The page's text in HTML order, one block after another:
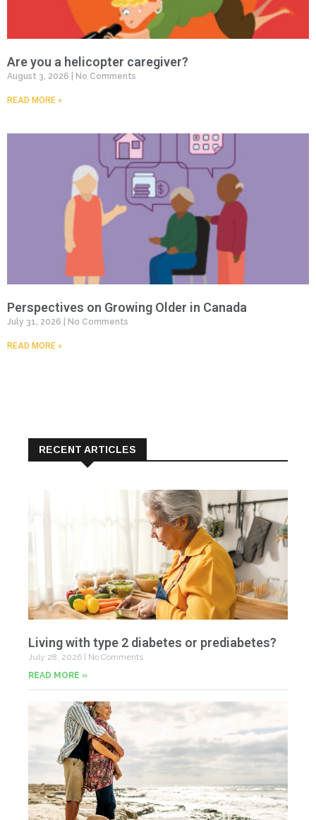
Are you a helicopter caregiver?
August 3, 2026 No Comments
READ MORE »
Perspectives on Growing Older in Canada
July 31, 2026 No Comments
READ MORE »
RECENT ARTICLES
Living with type 2 diabetes or prediabetes?
July 28, 2026
No Comments
READ MORE »